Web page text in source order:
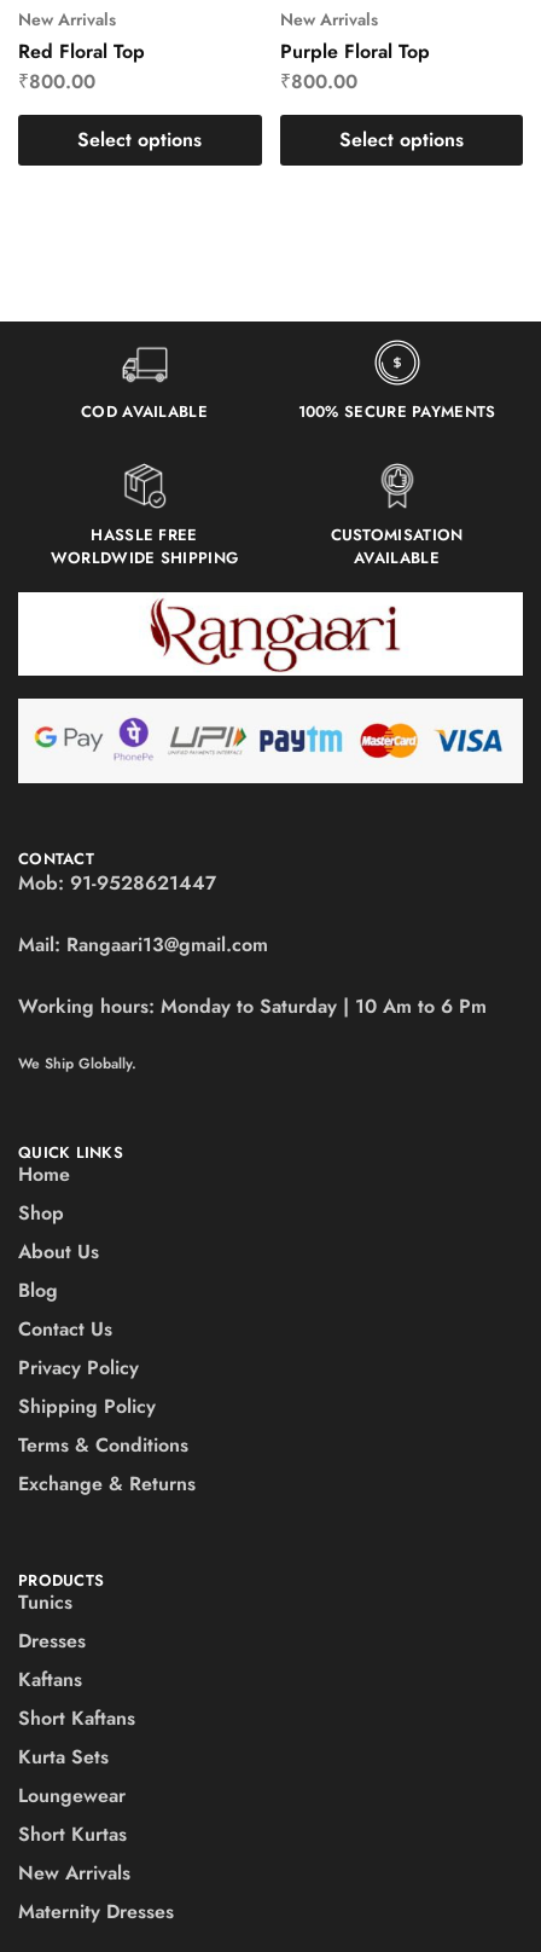
New Arrivals
Red Floral Top
₹800.00
Select options
New Arrivals
Purple Floral Top
₹800.00
Select options
COD AVAILABLE 100% SECURE PAYMENTS
HASSLE FREE
WORLDWIDE SHIPPING
CUSTOMISATION
AVAILABLE
CONTACT
Mob: 91-9528621447
Mail: Rangaari13@gmail.com
Working hours: Monday to Saturday | 10 Am to 6 Pm
We Ship Globally.
QUICK LINKS
Home
Shop
About Us
Blog
Contact Us
Privacy Policy
Shipping Policy
Terms & Conditions
Exchange & Returns
PRODUCTS
Tunics
Dresses
Kaftans
Short Kaftans
Kurta Sets
Loungewear
Short Kurtas
New Arrivals
Maternity Dresses